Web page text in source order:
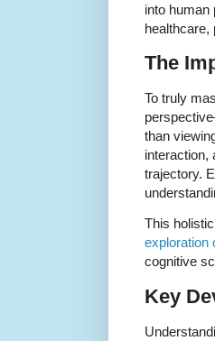
into human
healthcare,
The
To truly
than
interaction,
trajectory.
This
exploration
cognitive
Key